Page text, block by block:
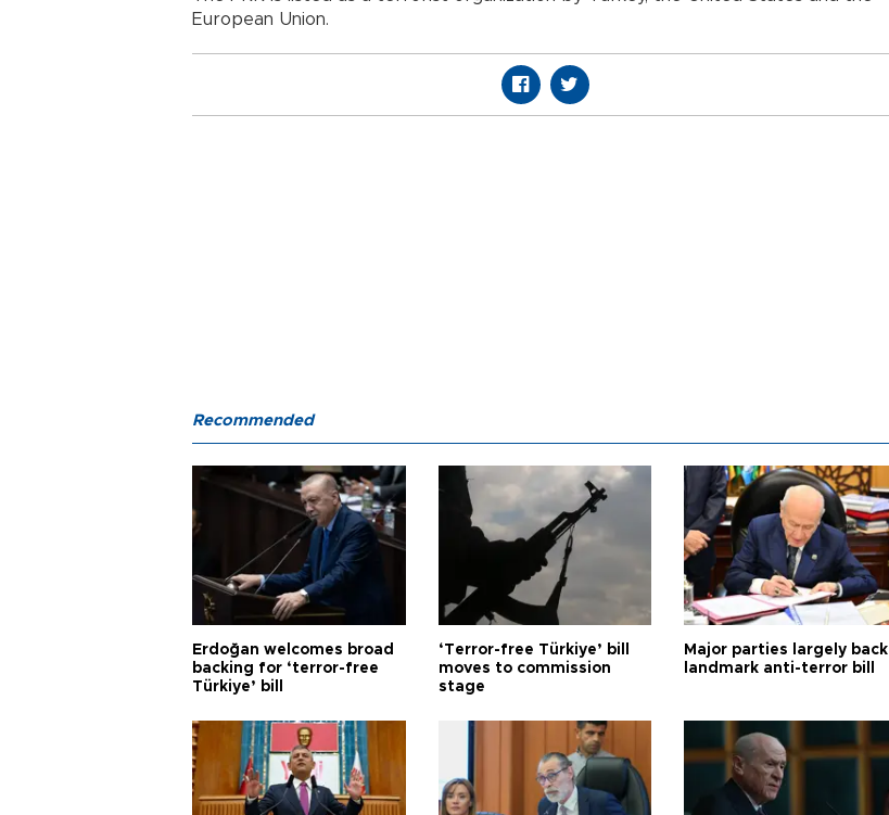
European Union.
Recommended
Erdoğan welcomes broad
backing for ‘terror-free
Türkiye’ bill
‘Terror-free Türkiye’ bill
moves to commission
stage
Major parties largely back
landmark anti-terror bill